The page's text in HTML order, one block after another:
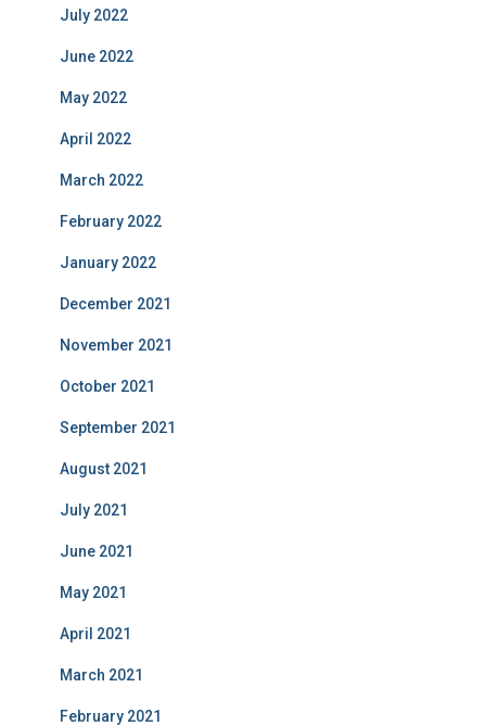
July 2022
June 2022
May 2022
April 2022
March 2022
February 2022
January 2022
December 2021
November 2021
October 2021
September 2021
August 2021
July 2021
June 2021
May 2021
April 2021
March 2021
February 2021